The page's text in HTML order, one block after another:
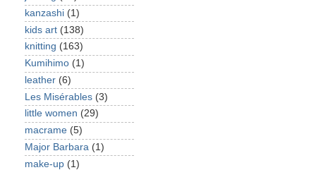
kanzashi (1)
kids art (138)
knitting (163)
Kumihimo (1)
leather (6)
Les Misérables (3)
little women (29)
macrame (5)
Major Barbara (1)
make-up (1)